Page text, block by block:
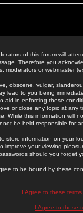
of this forum will
Therefore you
moderators or webmaster
obscene, vulgar,
lead to you being
aid in enforcing these
or close any topic at
While this information will
be held responsible for
store information on your
improve your viewing
should you forget
to be bound by these
I Agree to these
I Agree to these